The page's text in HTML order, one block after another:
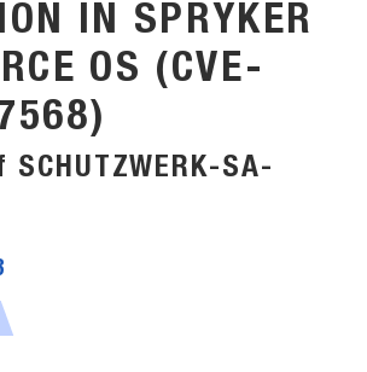
IN SPRYKER
OS (CVE-
SA-